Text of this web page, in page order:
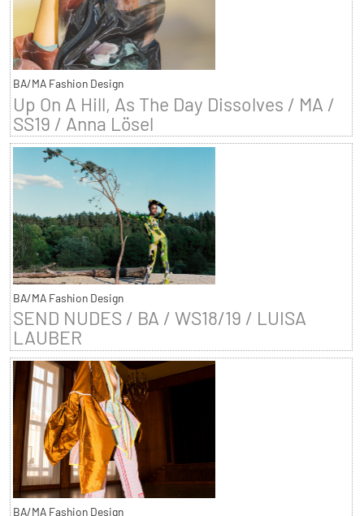
BA/MA Fashion Design
Up On A Hill, As The Day Dissolves / MA /
SS19 / Anna Lösel
BA/MA Fashion Design
SEND NUDES / BA / WS18/19 / LUISA
LAUBER
BA/MA Fashion Design